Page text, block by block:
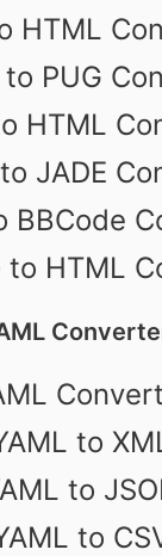
HTML
to PUG
HTML
JADE
BBCode
to HTML
to
to
to